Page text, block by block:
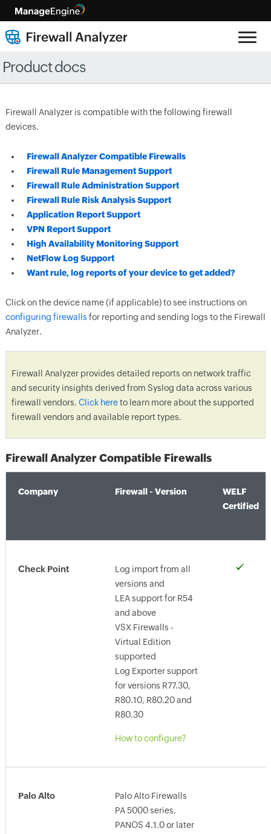
Product docs
Firewall Analyzer is compatible with the following firewall
devices.
Firewall Analyzer Compatible Firewalls
Firewall Rule Management Support
Firewall Rule Administration Support
Firewall Rule Risk Analysis Support
Application Report Support
VPN Report Support
High Availability Monitoring Support
NetFlow Log Support
Want rule, log reports of your device to get added?
Click on the device name (if applicable) to see instructions on
configuring firewalls for reporting and sending logs to the Firewall
Analyzer.
Firewall Analyzer provides detailed reports on network traffic
and security insights derived from Syslog data across various
firewall vendors. Click hereto learn more about the supported
firewall vendors and available report types.
Firewall Analyzer Compatible Firewalls
Company Firewall - Version
WELF
Certified
Check Point
Log import from all
versions and
LEA support for R54
and above
VSX Firewalls -
Virtual Edition
supported
Log Exporter support
for versions R77.30,
R80.10, R80.20 and
R80.30
How to configure?
Palo Alto
Palo Alto Firewalls
PA 5000 series,
PANOS 4.1.0 or later